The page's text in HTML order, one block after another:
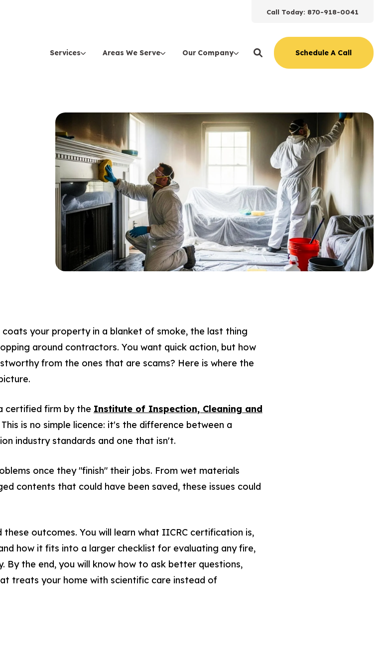
Call Today: 870-918-0041
Services Areas We Serve Our Company Schedule A Call
your property in a blanket of smoke, the last thing
around contractors. You want quick action, but how
from the ones that are scams? Here is where the
certified firm by the Institute of Inspection, Cleaning and
This is no simple licence: it's the difference between a
industry standards and one that isn't.
once they "finish" their jobs. From wet materials
contents that could have been saved, these issues could
outcomes. You will learn what IICRC certification is,
how it fits into a larger checklist for evaluating any fire,
By the end, you will know how to ask better questions,
treats your home with scientific care instead of